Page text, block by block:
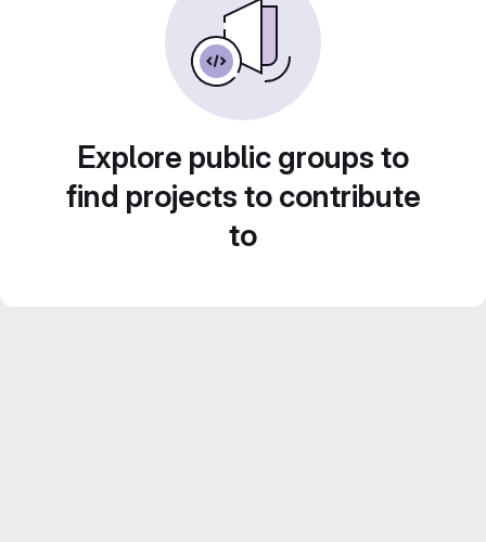
Explore public groups to
find projects to contribute
to